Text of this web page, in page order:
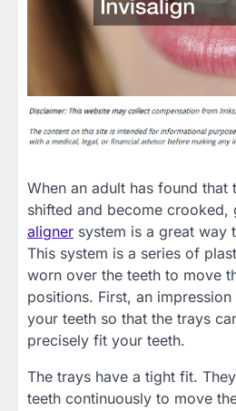
When an adult has found that
shifted and become crooked,
aligner system is a great way
This system is a series of
worn over the teeth to move
positions. First, an
your teeth so that the trays
precisely fit your teeth.
The trays have a tight fit.
teeth continuously to move